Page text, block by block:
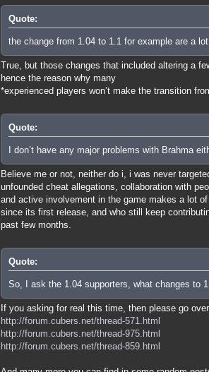
Quote:
the change from 1.04 to 1.1 for example are a
True, but those changes that included altering a
hence the reason why many
*experienced players won’t make the transition
Quote:
I don’t have any major problems with Brahma
Believe me or not, neither do i, i was never
unfounded cheat allegations, collaboration with
and active involvement in the game makes a lot
since its first release, and who still keep
past few months.
Quote:
So, I ask the 1.04 supporters, what changes to
If you asking for real this time, then please go
http://forum.cubers.net/thread-571.html
http://forum.cubers.net/thread-975.html
http://forum.cubers.net/thread-859.html